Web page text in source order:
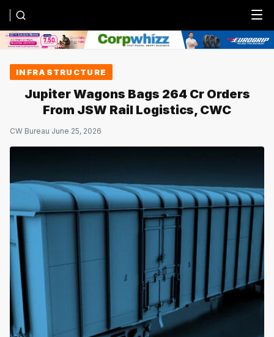
Menu
INFRASTRUCTURE
Jupiter Wagons Bags ₹264 Cr Orders
From JSW Rail Logistics, CWC
CW Bureau·June 25, 2026